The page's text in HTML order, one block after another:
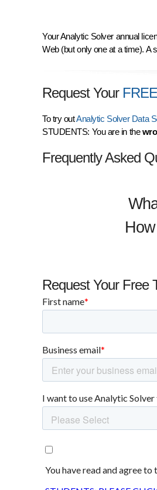
Your Analytic Solver annual
Web (but only one at a time). A
Request Your FREE
To try outAnalytic Solver Data
STUDENTS: You are in the
Frequently Asked
Request Your Free